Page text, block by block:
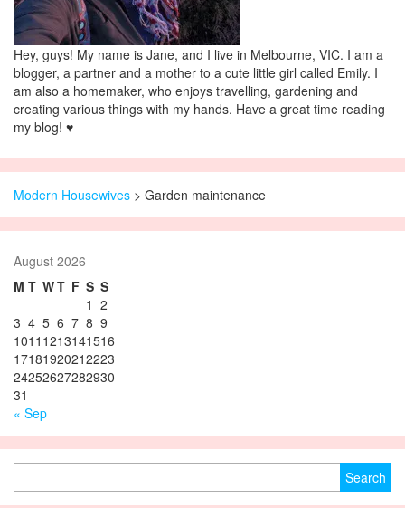
Hey, guys! My name is Jane, and I live in Melbourne, VIC. I am a
blogger, a partner and a mother to a cute little girl called Emily. I
am also a homemaker, who enjoys travelling, gardening and
creating various things with my hands. Have a great time reading
my blog! ♥
Modern Housewives > Garden maintenance
August 2026
M T WT F S S
1 2
3 4 5 6 7 8 9
1011 1213141516
17181920212223
24252627282930
31
« Sep